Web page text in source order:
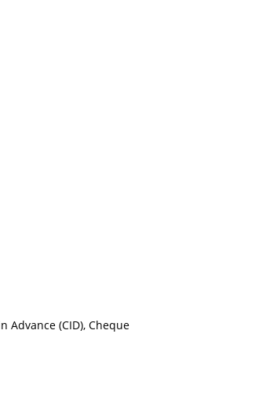
Advance (CID), Cheque